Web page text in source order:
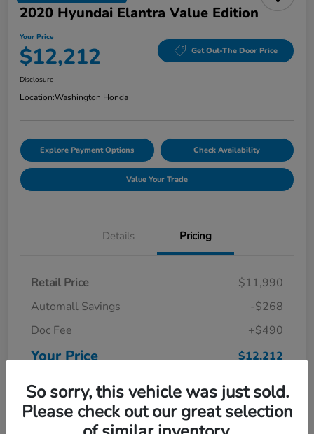
2020 Hyundai Elantra Value Edition
Your Price
$12,212 Get Out-The Door Price
Disclosure
Location:Washington Honda
Explore Payment Options Check Availability
Value Your Trade
Details Pricing
Retail Price
$11,990
Automall Savings
-$268
Doc Fee
+$490
Your Price $12,212
So sorry, this vehicle was just sold.
Please check out our great selection